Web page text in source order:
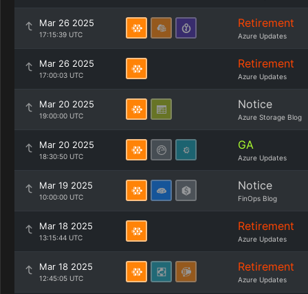
Mar 26 2025
17:15:39 UTC
Retirement
Azure Updates
Mar 26 2025
17:00:03 UTC
Retirement
Azure Updates
Mar 20 2025
19:00:00 UTC
Notice
Azure Storage Blog
Mar 20 2025
18:30:50 UTC
GA
Azure Updates
Mar 19 2025
10:00:00 UTC
Notice
FinOps Blog
Mar 18 2025
13:15:44 UTC
Retirement
Azure Updates
Mar 18 2025
12:45:05 UTC
Retirement
Azure Updates